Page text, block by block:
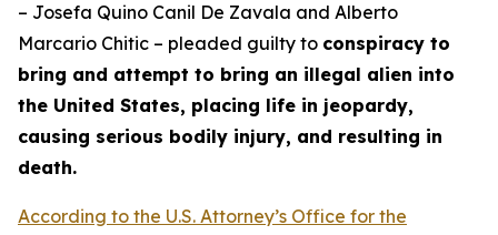
– Josefa Quino Canil De Zavala and Alberto
Marcario Chitic – pleaded guilty to conspiracy to
bring and attempt to bring an illegal alien into
the United States, placing life in jeopardy,
causing serious bodily injury, and resulting in
death.
According to the U.S. Attorney’s Office for the